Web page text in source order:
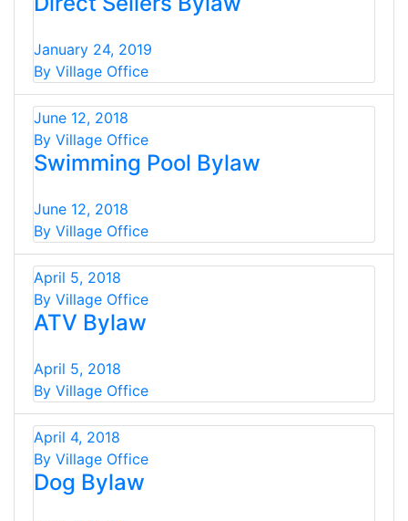
January 24, 2019
By Village Office
June 12, 2018
By Village Office
Swimming Pool Bylaw
June 12, 2018
By Village Office
April 5, 2018
By Village Office
ATV Bylaw
April 5, 2018
By Village Office
April 4, 2018
By Village Office
Dog Bylaw